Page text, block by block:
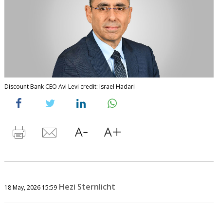
Discount Bank CEO Avi Levi credit: Israel Hadari
18 May, 2026 15:59 Hezi Sternlicht